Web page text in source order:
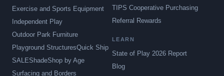
Exercise and Sports Equipment
Independent Play
Outdoor Park Furniture
Playground StructuresQuick Ship
SALEShadeShop by Age
Surfacing and Borders
TIPS Cooperative Purchasing
Referral Rewards
LEARN
State of Play 2026 Report
Blog